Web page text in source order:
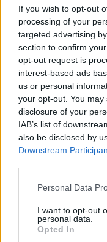
If you wish to opt-out
processing of your
targeted advertising
section to confirm
opt-out request is
interest-based ads
us or personal
your opt-out. You
disclosure of your
IAB’s list of
also be disclosed by
Downstream
Please note that this
not limited to your
grant or deny
use your data for
Personal Data
I want to opt-out
personal data.
Opted In
budavári